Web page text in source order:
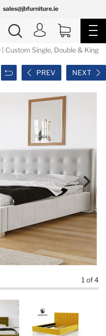
sales@jbfurniture.ie
Custom Single, Double & King
PREV
NEXT

1 of 4